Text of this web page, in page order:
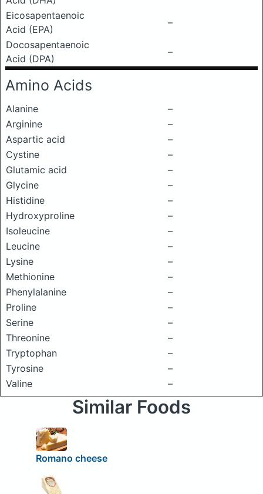
Eicosapentaenoic
Acid (EPA)
–
Docosapentaenoic
Acid (DPA)
–
Amino Acids
Alanine
–
Arginine
–
Aspartic acid
–
Cystine
–
Glutamic acid
–
Glycine
–
Histidine
–
Hydroxyproline
–
Isoleucine
–
Leucine
–
Lysine
–
Methionine
–
Phenylalanine
–
Proline
–
Serine
–
Threonine
–
Tryptophan
–
Tyrosine
–
Valine
–
Similar Foods
Romano cheese